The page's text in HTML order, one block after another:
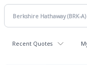
Recent Quotes